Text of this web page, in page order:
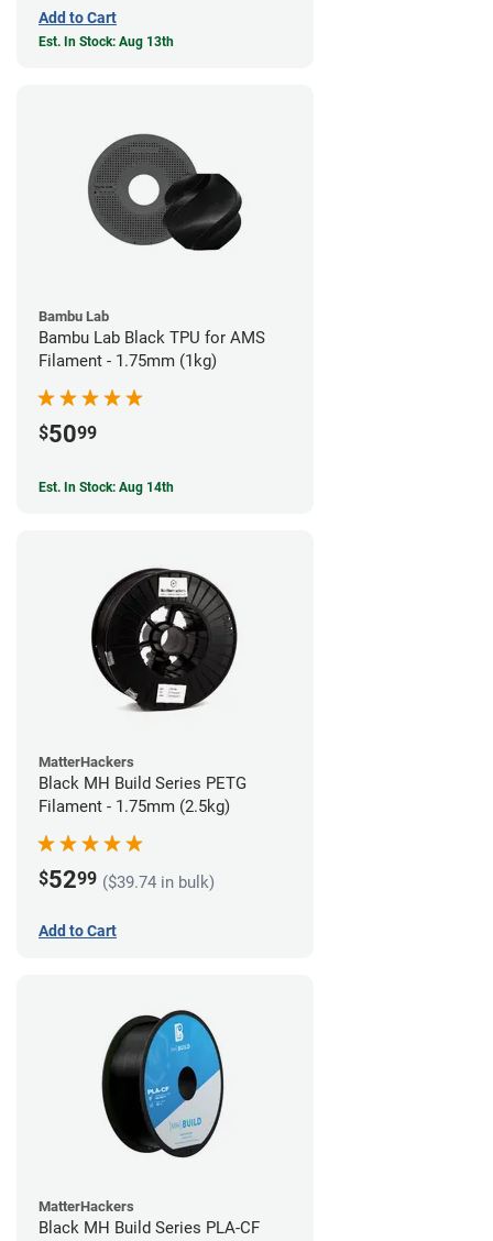
Add to Cart
Est. In Stock: Aug 13th
Bambu Lab
Bambu Lab Black TPU for AMS
Filament - 1.75mm (1kg)
$5099
Est. In Stock: Aug 14th
MatterHackers
Black MH Build Series PETG
Filament - 1.75mm (2.5kg)
$5299 ($39.74 in bulk)
Add to Cart
MatterHackers
Black MH Build Series PLA-CF